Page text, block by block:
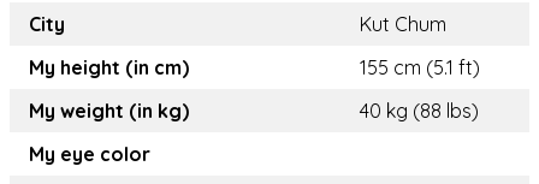
City
Kut Chum
My height (in cm)
155 cm (5.1 ft)
My weight (in kg)
40 kg (88 lbs)
My eye color